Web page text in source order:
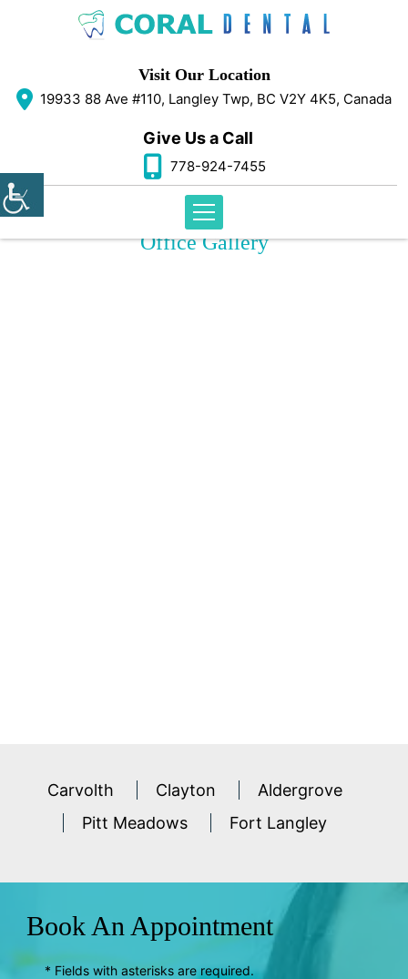
Visit Our Location
19933 88 Ave #110, Langley Twp, BC V2Y 4K5, Canada
Give Us a Call
778-924-7455
Office Gallery
Carvolth Clayton
Aldergrove
Pitt Meadows
Fort Langley
Book An Appointment
* Fields with asterisks are required.